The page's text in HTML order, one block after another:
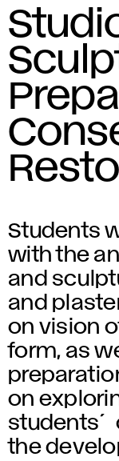
Students
with the
and
and
on vision
form, as
on
students´
the